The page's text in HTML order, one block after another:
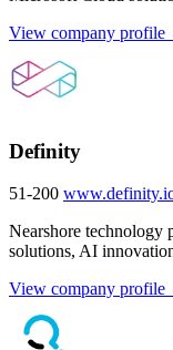
View company profile
Definity
51-200
Nearshore technology
solutions, AI
View company profile